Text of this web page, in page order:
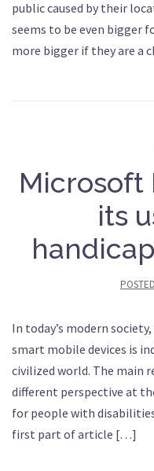
public caused by their
seems to be even bigger
more bigger if they are a
Microsoft
its
In today’s modern
smart mobile devices is
civilized world. The main
different perspective at
for people with
first part of article […]